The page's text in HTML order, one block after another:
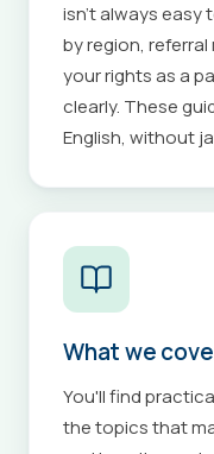
isn't always easy
by region,
your rights as a
clearly. These
English, without
What we
You'll find
the topics that